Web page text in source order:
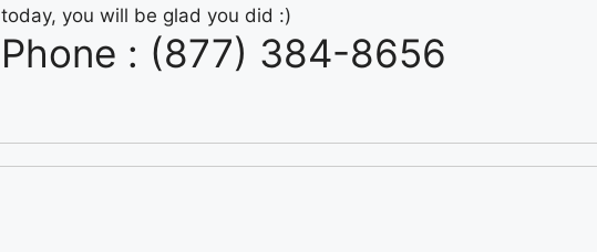
today, you will be glad you did :)
Phone : (877) 384-8656